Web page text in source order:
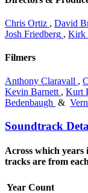
Chris Ortiz , David
Josh Friedberg , Kirk
Filmers
Anthony Claravall ,
Kevin Barnett , Kurt
Bedenbaugh &
Soundtrack
Across which
tracks are from
Year Count